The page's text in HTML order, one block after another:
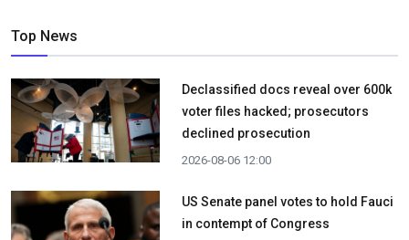
Top News
Declassified docs reveal over 600k
voter files hacked; prosecutors
declined prosecution
2026-08-06 12:00
US Senate panel votes to hold Fauci
in contempt of Congress